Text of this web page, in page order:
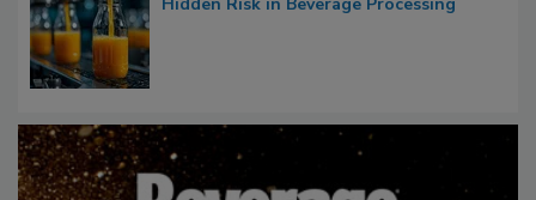
Hidden Risk in Beverage Processing